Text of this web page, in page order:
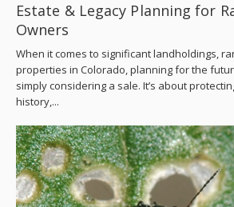
Estate & Legacy Planning for
Owners
When it comes to significant landholdings,
properties in Colorado, planning for the
simply considering a sale. It’s about
history,...